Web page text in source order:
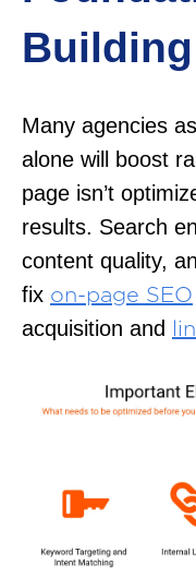
Many agencies
alone will boost
page isn’t
results. Search
content quality,
fix on-page SEO
acquisition and